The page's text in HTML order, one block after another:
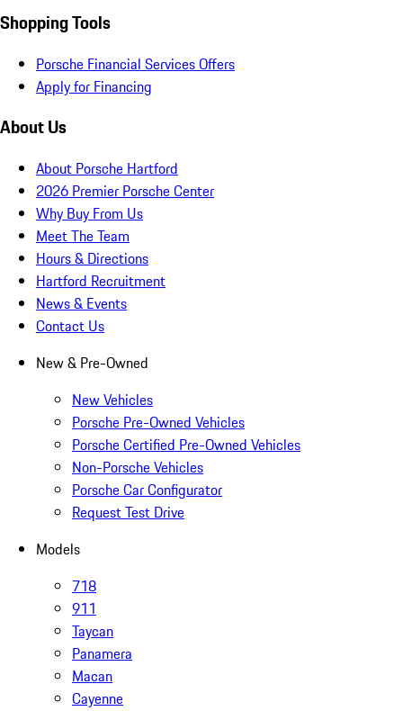
Shopping Tools
Porsche Financial Services Offers
Apply for Financing
About Us
About Porsche Hartford
2026 Premier Porsche Center
Why Buy From Us
Meet The Team
Hours & Directions
Hartford Recruitment
News & Events
Contact Us
New & Pre-Owned
New Vehicles
Porsche Pre-Owned Vehicles
Porsche Certified Pre-Owned Vehicles
Non-Porsche Vehicles
Porsche Car Configurator
Request Test Drive
Models
718
911
Taycan
Panamera
Macan
Cayenne